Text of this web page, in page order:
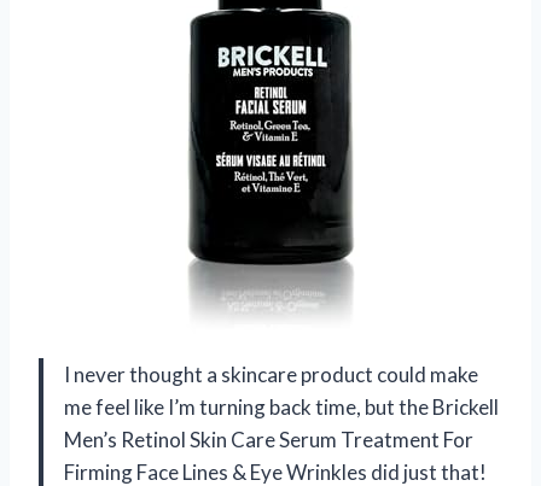
I never thought a skincare product could make
me feel like I’m turning back time, but the Brickell
Men’s Retinol Skin Care Serum Treatment For
Firming Face Lines & Eye Wrinkles did just that!